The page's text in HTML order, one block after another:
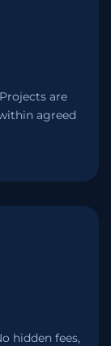
are
agreed
hidden fees,